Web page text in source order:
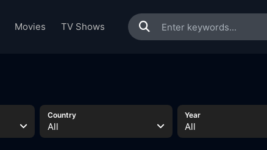
Movies TV Shows
Country
All
Year
All